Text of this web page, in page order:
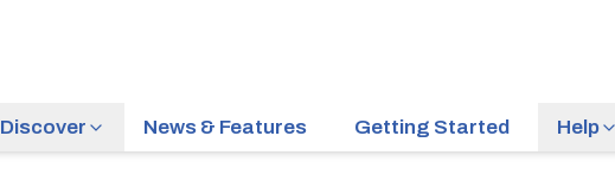
Discover News & Features Getting Started Help